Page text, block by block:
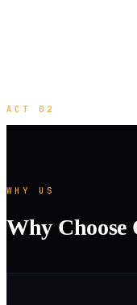
ACT 02
WHY US
Why Choose